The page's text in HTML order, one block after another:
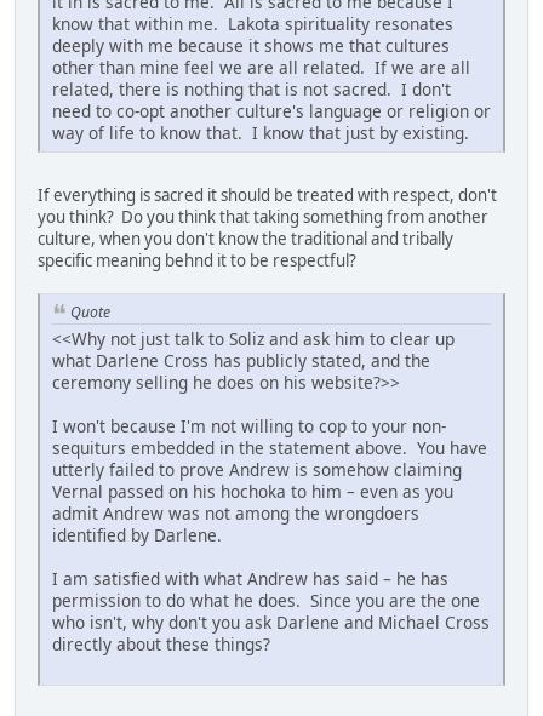
know that within me. Lakota spirituality resonates
deeply with me because it shows me that cultures
other than mine feel we are all related. If we are all
related, there is nothing that is not sacred. I don't
need to co-opt another culture's language or religion or
way of life to know that. I know that just by existing.
If everything is sacred it should be treated with respect, don't
you think? Do you think that taking something from another
culture, when you don't know the traditional and tribally
specific meaning behnd it to be respectful?
Quote
<<Why not just talk to Soliz and ask him to clear up
what Darlene Cross has publicly stated, and the
ceremony selling he does on his website?>>
I won't because I'm not willing to cop to your non-
sequiturs embedded in the statement above. You have
utterly failed to prove Andrew is somehow claiming
Vernal passed on his hochoka to him – even as you
admit Andrew was not among the wrongdoers
identified by Darlene.
I am satisfied with what Andrew has said – he has
permission to do what he does. Since you are the one
who isn't, why don't you ask Darlene and Michael Cross
directly about these things?